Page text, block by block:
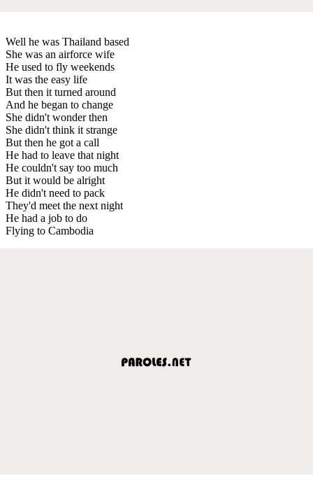
Well he was Thailand based
She was an airforce wife
He used to fly weekends
It was the easy life
But then it turned around
And he began to change
She didn't wonder then
She didn't think it strange
But then he got a call
He had to leave that night
He couldn't say too much
But it would be alright
He didn't need to pack
They'd meet the next night
He had a job to do
Flying to Cambodia